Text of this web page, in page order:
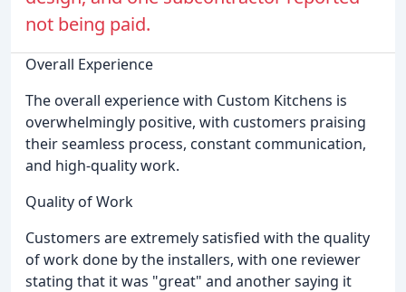
not being paid.
Overall Experience
The overall experience with Custom Kitchens is
overwhelmingly positive, with customers praising
their seamless process, constant communication,
and high-quality work.
Quality of Work
Customers are extremely satisfied with the quality
of work done by the installers, with one reviewer
stating that it was "great" and another saying it